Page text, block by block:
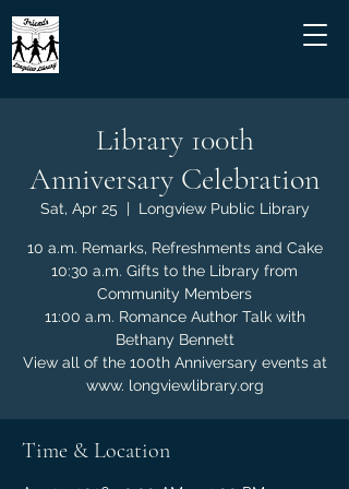
Library 100th
Anniversary Celebration
Sat, Apr 25
  |
Longview Public Library
10 a.m. Remarks, Refreshments and Cake
10:30 a.m. Gifts to the Library from
Community Members
11:00 a.m. Romance Author Talk with
Bethany Bennett
View all of the 100th Anniversary events at
www. longviewlibrary.org
Time & Location